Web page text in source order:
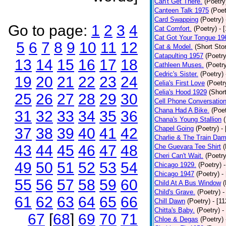
Go to page: 1 2 3 4
5 6 7 8 9 10 11 12
13 14 15 16 17 18
19 20 21 22 23 24
25 26 27 28 29 30
31 32 33 34 35 36
37 38 39 40 41 42
43 44 45 46 47 48
49 50 51 52 53 54
55 56 57 58 59 60
61 62 63 64 65 66
67 [68] 69 70 71
Canteen Talk 1975
Card Swapping (Poetry)
Cat Comfort. (Poetry) -
Cat Got Your Tongue
Cat & Model. (Short
Catapulting 1957
Cathleen Muses.
Cedric's Sister. (Poetry)
Celia's First Love
Celia's Hood 1929
Cell Phone Conversation
Chana Had A Bike.
Chana's Young Stallion
Chapel Going (Poetry) -
Charlie & The Train
Che Guevara Tee Shirt
Cheri Can't Wait.
Chicago 1929. (Poetry)
Chicago 1947 (Poetry) -
Child At A Bus Window
Child's Grave. (Poetry) -
Chill Dawn (Poetry) -
Chitta's Baby. (Poetry) -
Chloe & Degas (Poetry)